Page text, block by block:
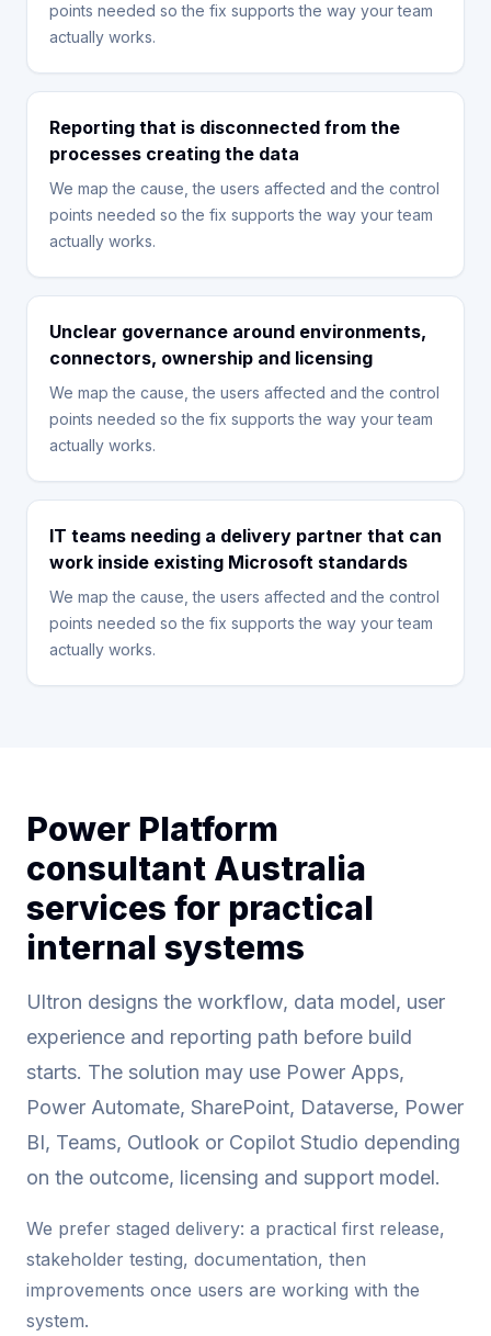
points needed so the fix supports the way your team
actually works.
Reporting that is disconnected from the
processes creating the data
We map the cause, the users affected and the control
points needed so the fix supports the way your team
actually works.
Unclear governance around environments,
connectors, ownership and licensing
We map the cause, the users affected and the control
points needed so the fix supports the way your team
actually works.
IT teams needing a delivery partner that can
work inside existing Microsoft standards
We map the cause, the users affected and the control
points needed so the fix supports the way your team
actually works.
Power Platform
consultant Australia
services for practical
internal systems
Ultron designs the workflow, data model, user
experience and reporting path before build
starts. The solution may use Power Apps,
Power Automate, SharePoint, Dataverse, Power
BI, Teams, Outlook or Copilot Studio depending
on the outcome, licensing and support model.
We prefer staged delivery: a practical first release,
stakeholder testing, documentation, then
improvements once users are working with the
system.